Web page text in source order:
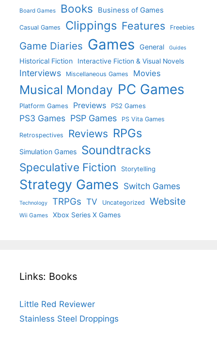
Board Games Books Business of Games
Casual Games Clippings Features Freebies
Game Diaries Games General Guides
Historical Fiction Interactive Fiction & Visual Novels
Interviews Miscellaneous Games Movies
Musical Monday PC Games
Platform Games Previews PS2 Games
PS3 Games PSP Games PS Vita Games
Retrospectives Reviews RPGs
Simulation Games Soundtracks
Speculative Fiction Storytelling
Strategy Games Switch Games
Technology TRPGs TV Uncategorized Website
Wii Games Xbox Series X Games
Links: Books
Little Red Reviewer
Stainless Steel Droppings